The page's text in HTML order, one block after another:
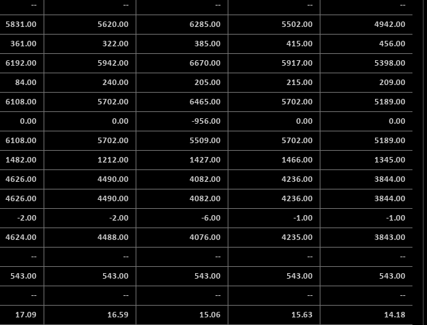
-- -- -- -- --
5831.00 5620.00 6285.00 5502.00 4942.00
361.00 322.00 385.00 415.00 456.00
6192.00 5942.00 6670.00 5917.00 5398.00
84.00 240.00 205.00 215.00 209.00
6108.00 5702.00 6465.00 5702.00 5189.00
0.00 0.00 -956.00 0.00 0.00
6108.00 5702.00 5509.00 5702.00 5189.00
1482.00 1212.00 1427.00 1466.00 1345.00
4626.00 4490.00 4082.00 4236.00 3844.00
4626.00 4490.00 4082.00 4236.00 3844.00
-2.00 -2.00 -6.00 -1.00 -1.00
4624.00 4488.00 4076.00 4235.00 3843.00
-- -- -- -- --
543.00 543.00 543.00 543.00 543.00
-- -- -- -- --
17.09 16.59 15.06 15.63 14.18